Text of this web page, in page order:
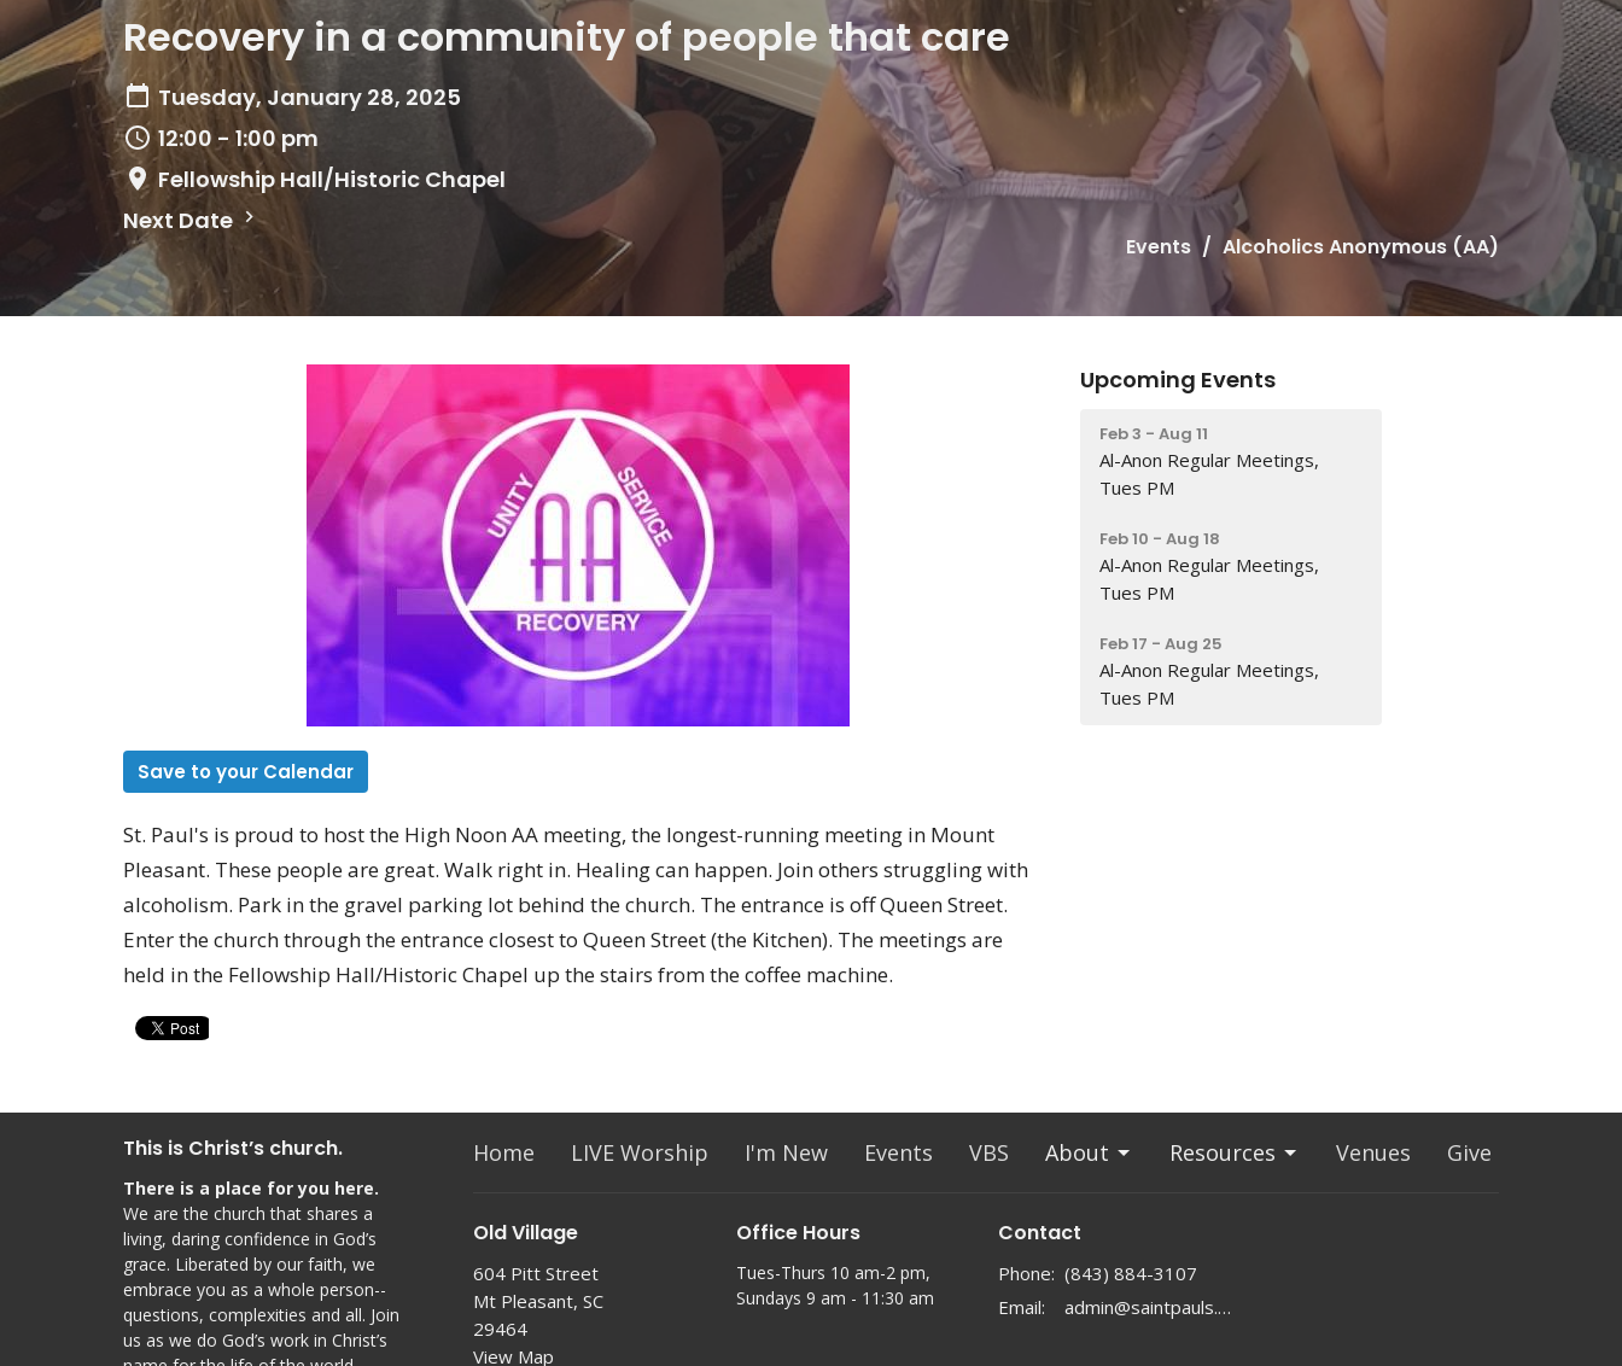
Recovery in a community of people that care
Tuesday, January 28, 2025
12:00 - 1:00 pm
Fellowship Hall/Historic Chapel
Next Date
Events Alcoholics Anonymous (AA)
Save to your Calendar
St. Paul's is proud to host the High Noon AA meeting, the longest-running meeting in Mount
Pleasant. These people are great. Walk right in. Healing can happen. Join others struggling with
alcoholism. Park in the gravel parking lot behind the church. The entrance is off Queen Street.
Enter the church through the entrance closest to Queen Street (the Kitchen). The meetings are
held in the Fellowship Hall/Historic Chapel up the stairs from the coffee machine.
Upcoming Events
Feb 3 - Aug 11
Al-Anon Regular Meetings,
Tues PM
Feb 10 - Aug 18
Al-Anon Regular Meetings,
Tues PM
Feb 17 - Aug 25
Al-Anon Regular Meetings,
Tues PM
This is Christ’s church.
There is a place for you here.
We are the church that shares a
living, daring confidence in God’s
grace. Liberated by our faith, we
embrace you as a whole person--
questions, complexities and all. Join
us as we do God’s work in Christ’s
Home LIVE Worship I'm New Events VBS About Resources Venues Give
Old Village
604 Pitt Street
Mt Pleasant, SC
29464
View Map
Office Hours
Tues-Thurs 10 am-2 pm,
Sundays 9 am - 11:30 am
Contact
Phone: (843) 884-3107
Email: admin@saintpauls.online